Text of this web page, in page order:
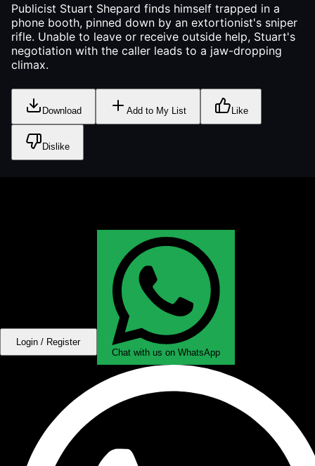
Publicist Stuart Shepard finds himself trapped in a
phone booth, pinned down by an extortionist's sniper
rifle. Unable to leave or receive outside help, Stuart's
negotiation with the caller leads to a jaw-dropping
climax.
Download Add to My List Like
Dislike
Login / Register
Chat with us on WhatsApp